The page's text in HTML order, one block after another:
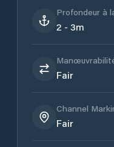
Profondeur à
2 - 3m
Fair
Channel
Fair